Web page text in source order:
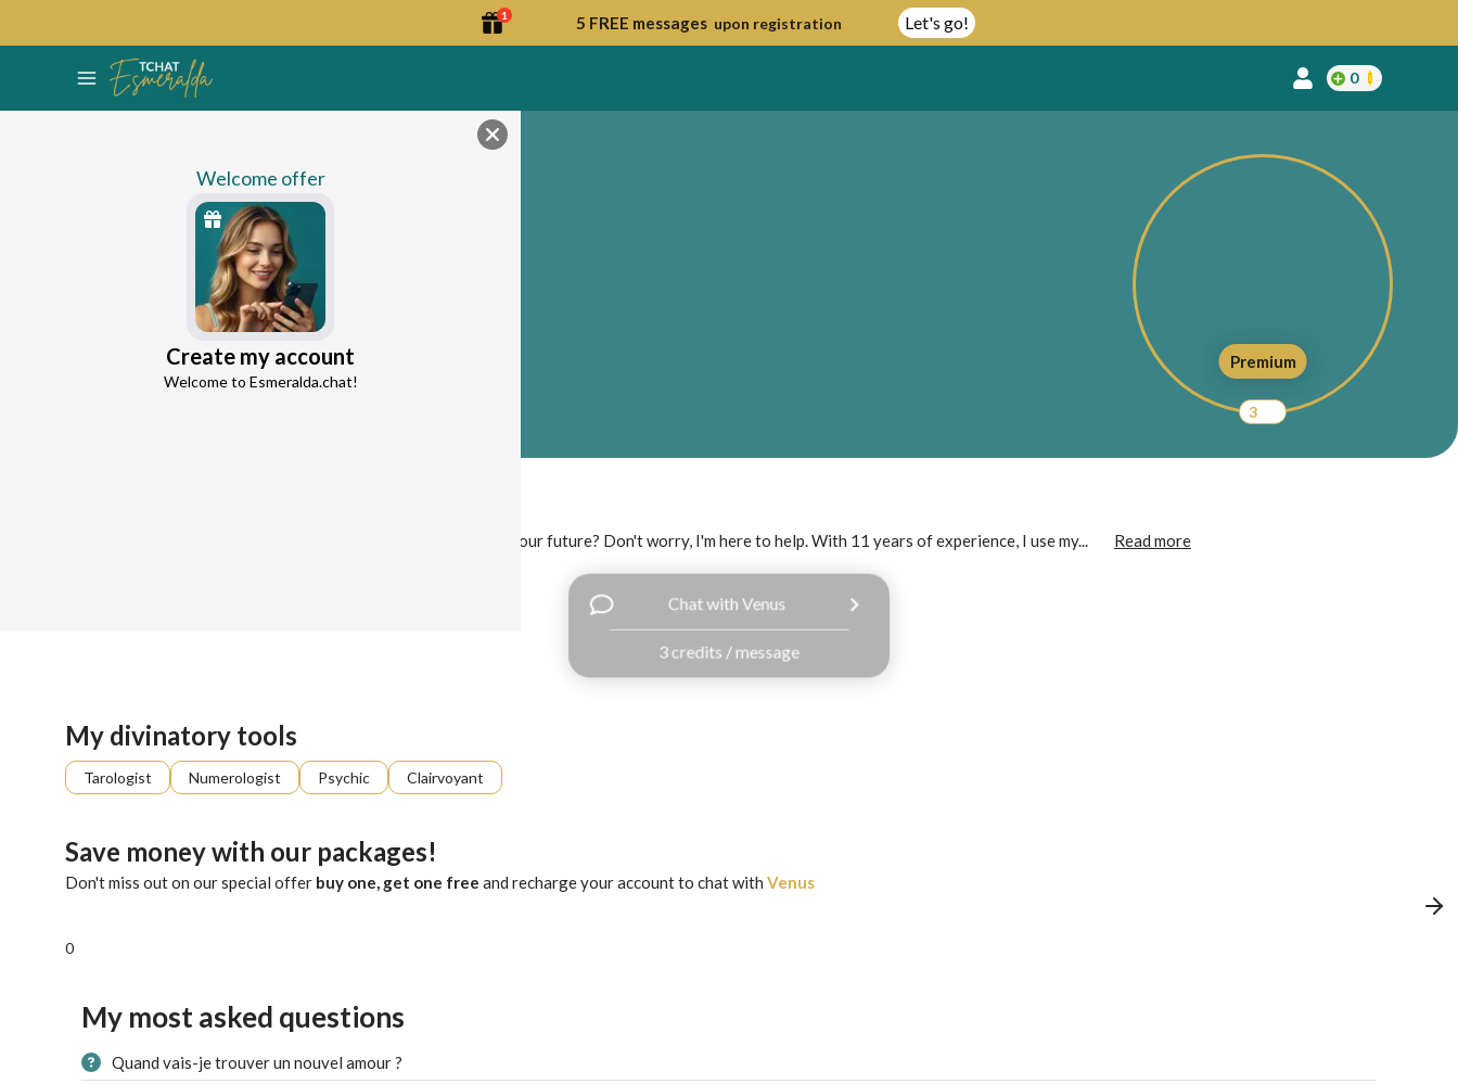
1 5 FREE messages upon registration Let's go!
0
Venus
Love Expert Premium
3
Hello, I'm Venus. Are you feeling stuck, afraid, or unsure about your future? Don't worry, I'm here to help. With 11 years of experience, I use my... Read more
Chat with Venus
3 credits / message
My divinatory tools
Tarologist Numerologist Psychic Clairvoyant
Save money with our packages!
Don't miss out on our special offer buy one, get one free and recharge your account to chat with Venus
0
My most asked questions
Quand vais-je trouver un nouvel amour ?
Welcome offer
Create my account
Welcome to Esmeralda.chat!
Continue with Google